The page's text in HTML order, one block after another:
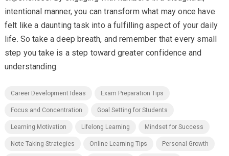
intentional manner, you can transform what may once have
felt like a daunting task into a fulfilling aspect of your daily
life. So take a deep breath, and remember that every small
step you take is a step toward greater confidence and
understanding.
Career Development Ideas Exam Preparation Tips
Focus and Concentration Goal Setting for Students
Learning Motivation Lifelong Learning Mindset for Success
Note Taking Strategies Online Learning Tips Personal Growth